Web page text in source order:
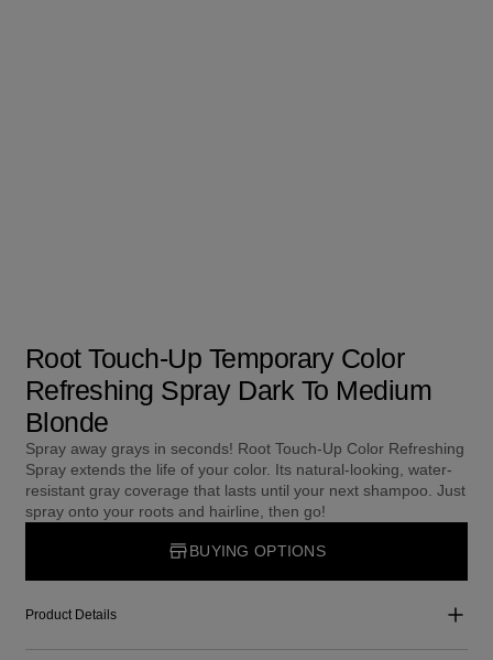
Root Touch-Up Temporary Color
Refreshing Spray Dark To Medium
Blonde
Spray away grays in seconds! Root Touch-Up Color Refreshing
Spray extends the life of your color. Its natural-looking, water-
resistant gray coverage that lasts until your next shampoo. Just
spray onto your roots and hairline, then go!
BUYING OPTIONS
Product Details